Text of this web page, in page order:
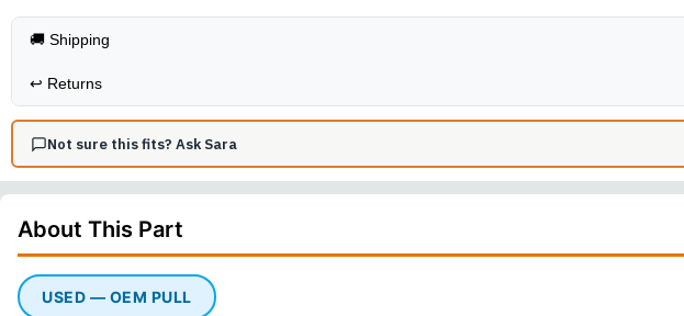
🚚 Shipping
↩️ Returns
Not sure this fits? Ask Sara
About This Part
USED — OEM PULL